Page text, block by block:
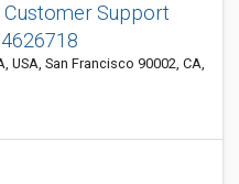
Support
USA, San Francisco 90002, CA,